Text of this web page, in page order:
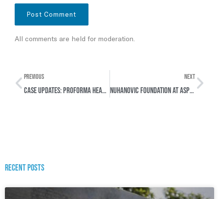
All comments are held for moderation.
PREVIOUS
Case Updates: Proforma hearings in two cases concerning Rwanda & Syria
NEXT
Nuhanovic Foundation at ASP24: Strengthening Survivor-Centred Justice
Recent posts